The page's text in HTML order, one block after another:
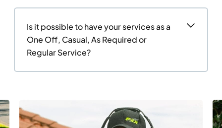
Is it possible to have your services as a
One Off, Casual, As Required or
Regular Service?